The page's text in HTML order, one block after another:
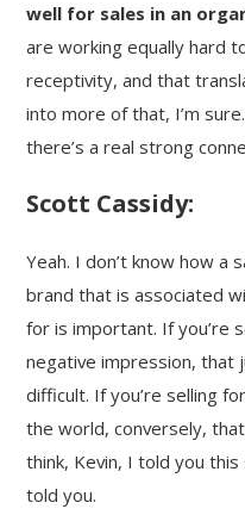
well for sales in an
are working equally hard
receptivity, and that
into more of that, I’m
there’s a real strong
Scott Cassidy:
Yeah. I don’t know how a
brand that is associated
for is important. If you’re
negative impression, that
difficult. If you’re selling
the world, conversely,
think, Kevin, I told you
told you.